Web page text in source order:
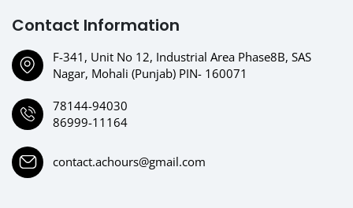
Contact Information
F-341, Unit No 12, Industrial Area Phase8B, SAS
Nagar, Mohali (Punjab) PIN- 160071
78144-94030
86999-11164
contact.achours@gmail.com